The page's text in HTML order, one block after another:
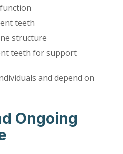
teeth
structure
teeth for support
and depend on
Ongoing